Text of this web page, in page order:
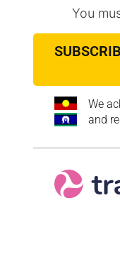
You
We
and